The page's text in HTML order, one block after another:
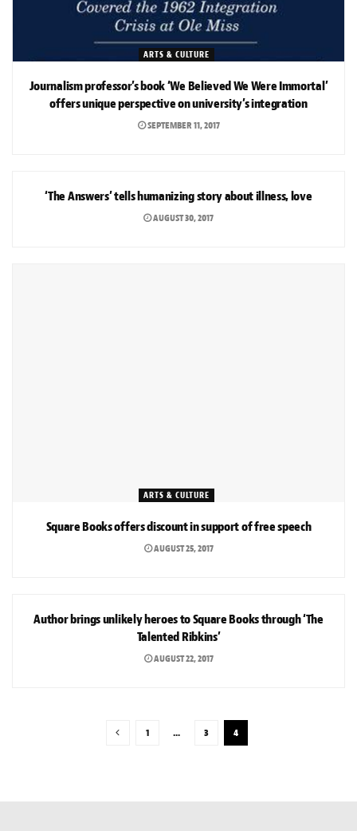
ARTS & CULTURE
Journalism professor’s book ‘We Believed We Were Immortal’
offers unique perspective on university’s integration
SEPTEMBER 11, 2017
‘The Answers’ tells humanizing story about illness, love
AUGUST 30, 2017
ARTS & CULTURE
Square Books offers discount in support of free speech
AUGUST 25, 2017
Author brings unlikely heroes to Square Books through ‘The
Talented Ribkins’
AUGUST 22, 2017
1 … 3 4